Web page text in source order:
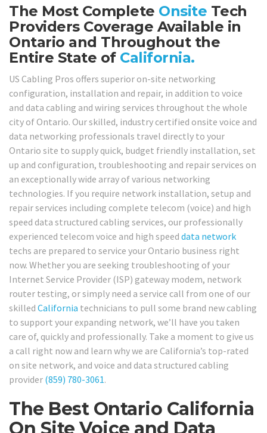
The Most Complete Onsite Tech
Providers Coverage Available in
Ontario and Throughout the
Entire State of California.
US Cabling Pros offers superior on-site networking
configuration, installation and repair, in addition to voice
and data cabling and wiring services throughout the whole
city of Ontario. Our skilled, industry certified onsite voice and
data networking professionals travel directly to your
Ontario site to supply quick, budget friendly installation, set
up and configuration, troubleshooting and repair services on
an exceptionally wide array of various networking
technologies. If you require network installation, setup and
repair services including complete telecom (voice) and high
speed data structured cabling services, our professionally
experienced telecom voice and high speed data network
techs are prepared to service your Ontario business right
now. Whether you are seeking troubleshooting of your
Internet Service Provider (ISP) gateway modem, network
router testing, or simply need a service call from one of our
skilled California technicians to pull some brand new cabling
to support your expanding network, we’ll have you taken
care of, quickly and professionally. Take a moment to give us
a call right now and learn why we are California’s top-rated
on site network, and voice and data structured cabling
provider (859) 780-3061.
The Best Ontario California